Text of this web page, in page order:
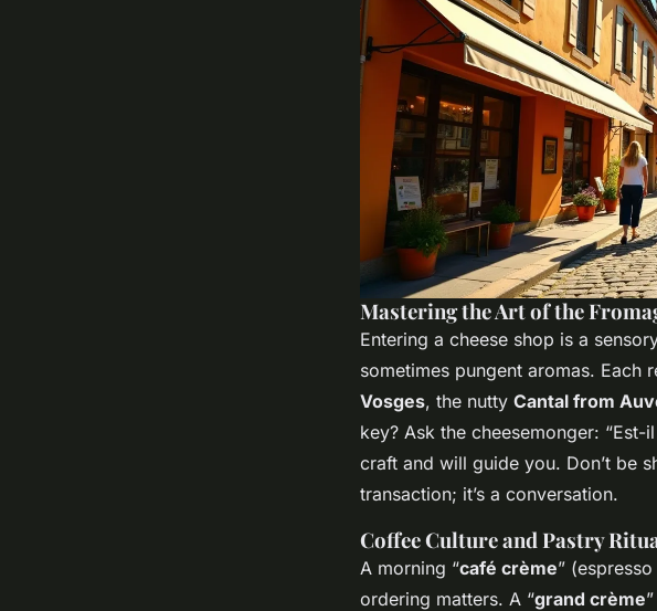
Mastering the Art of the
Entering a cheese shop is a
sometimes pungent aromas. Each
Vosges, the nutty Cantal from
key? Ask the cheesemonger: “Est-il
craft and will guide you. Don’t be
transaction; it’s a conversation.
Coffee Culture and Pastry
A morning “café crème”
ordering matters. A “grand crème